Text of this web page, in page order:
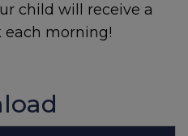
child will receive a
morning!
Health
low